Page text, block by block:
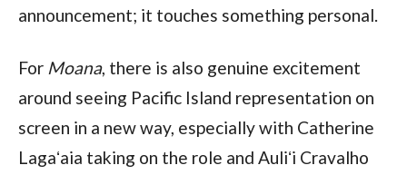
announcement; it touches something personal.
For Moana, there is also genuine excitement
around seeing Pacific Island representation on
screen in a new way, especially with Catherine
Lagaʻaia taking on the role and Auliʻi Cravalho